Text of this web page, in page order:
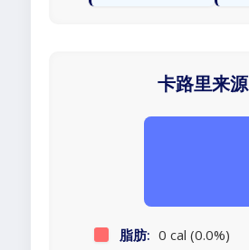
卡路里来源
脂肪: 0 cal (0.0%)